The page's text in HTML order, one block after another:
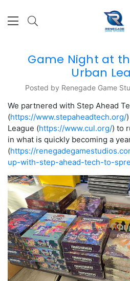
Game Night at
Urban
Posted by Renegade Game
We partnered with Step Ahead
(https://www.stepaheadtech.org/
League (https://www.cul.org/) to
in what is quickly becoming a
(https://
up-with-step-ahead-tech-to-